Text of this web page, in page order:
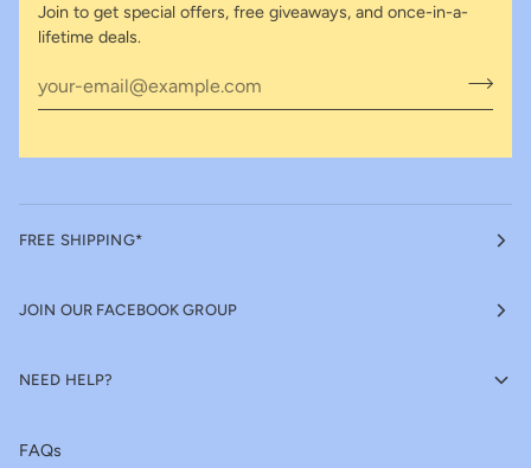
Join to get special offers, free giveaways, and once-in-a-
lifetime deals.
FREE SHIPPING*
JOIN OUR FACEBOOK GROUP
NEED HELP?
FAQs